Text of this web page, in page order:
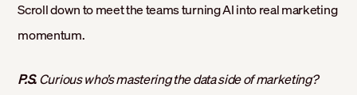
Scroll down to meet the teams turning AI into real marketing
momentum.
P.S.Curious who’s mastering the data side of marketing?